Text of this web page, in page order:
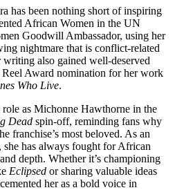
has been nothing short of inspiring
African Women in the UN
Goodwill Ambassador, using her
nightmare that is conflict-related
also gained well-deserved
Award nomination for her work
Who Live.
as Michonne Hawthorne in the
Dead spin-off, reminding fans why
franchise’s most beloved. As an
has always fought for African
depth. Whether it’s championing
Eclipsed or sharing valuable ideas
her as a bold voice in